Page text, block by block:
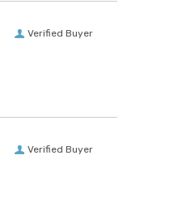
Verified Buyer
Verified Buyer